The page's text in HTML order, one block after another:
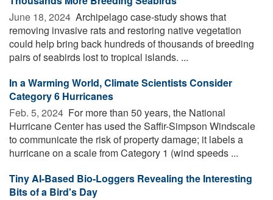
June 18, 2024  Archipelago case-study shows that
removing invasive rats and restoring native vegetation
could help bring back hundreds of thousands of breeding
pairs of seabirds lost to tropical islands. ...
In a Warming World, Climate Scientists Consider
Category 6 Hurricanes
Feb. 5, 2024  For more than 50 years, the National
Hurricane Center has used the Saffir-Simpson Windscale
to communicate the risk of property damage; it labels a
hurricane on a scale from Category 1 (wind speeds ...
Tiny AI-Based Bio-Loggers Revealing the Interesting
Bits of a Bird's Day